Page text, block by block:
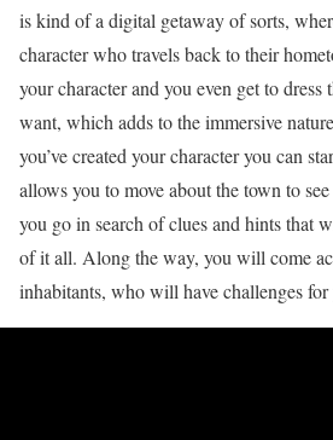
is kind of a digital getaway of sorts,
character who travels back to their
your character and you even get to dress
want, which adds to the immersive
you’ve created your character you can
allows you to move about the town to
you go in search of clues and hints that
of it all. Along the way, you will come
inhabitants, who will have challenges